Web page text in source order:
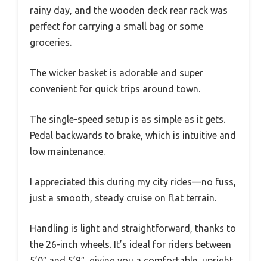
rainy day, and the wooden deck rear rack was
perfect for carrying a small bag or some
groceries.
The wicker basket is adorable and super
convenient for quick trips around town.
The single-speed setup is as simple as it gets.
Pedal backwards to brake, which is intuitive and
low maintenance.
I appreciated this during my city rides—no fuss,
just a smooth, steady cruise on flat terrain.
Handling is light and straightforward, thanks to
the 26-inch wheels. It’s ideal for riders between